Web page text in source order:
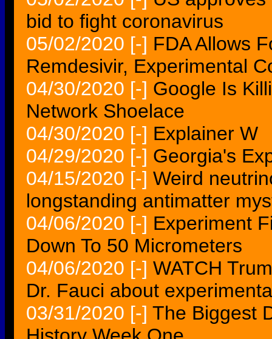
bid to fight coronavirus
05/02/2020 [-] FDA Allows
Remdesivir, Experimental
04/30/2020 [-] Google Is
Network Shoelace
04/30/2020 [-] Explainer W
04/29/2020 [-] Georgia's
04/15/2020 [-] Weird
longstanding antimatter
04/06/2020 [-] Experiment
Down To 50 Micrometers
04/06/2020 [-] WATCH
Dr. Fauci about
03/31/2020 [-] The Biggest